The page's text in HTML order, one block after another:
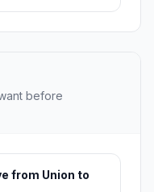
before
from Union to